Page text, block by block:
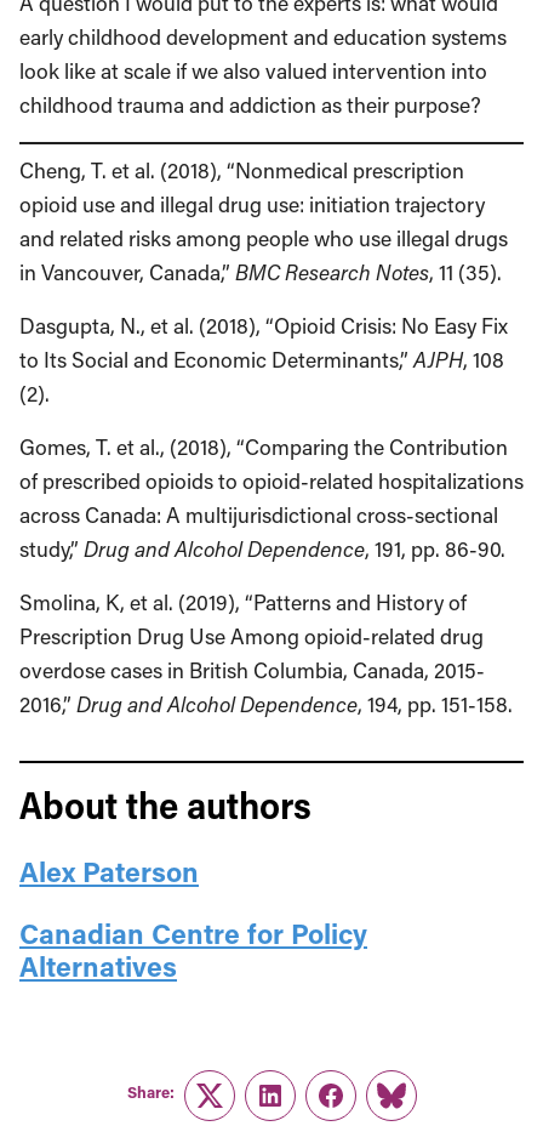
early childhood development and education systems
look like at scale if we also valued intervention into
childhood trauma and addiction as their purpose?
Cheng, T. et al. (2018), “Nonmedical prescription
opioid use and illegal drug use: initiation trajectory
and related risks among people who use illegal drugs
in Vancouver, Canada,” BMC Research Notes, 11 (35).
Dasgupta, N., et al. (2018), “Opioid Crisis: No Easy Fix
to Its Social and Economic Determinants,”AJPH, 108
(2).
Gomes, T. et al., (2018), “Comparing the Contribution
of prescribed opioids to opioid-related hospitalizations
across Canada: A multijurisdictional cross-sectional
study,” Drug and Alcohol Dependence, 191, pp. 86-90.
Smolina, K, et al. (2019), “Patterns and History of
Prescription Drug Use Among opioid-related drug
overdose cases in British Columbia, Canada, 2015-
2016,” Drug and Alcohol Dependence, 194, pp. 151-158.
About the authors
Alex Paterson
Canadian Centre for Policy
Alternatives
Share:
TwitterLinkedInFacebook
Link